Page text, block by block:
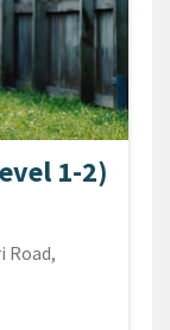
1-2)
Road,